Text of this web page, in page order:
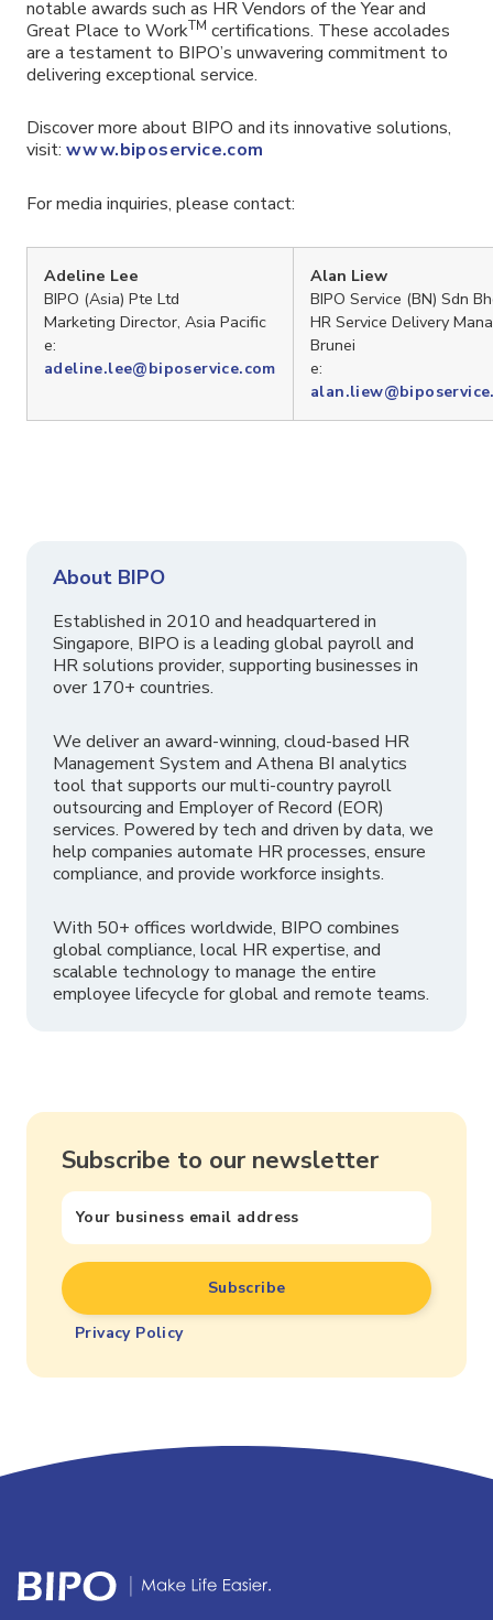
notable awards such as HR Vendors of the Year and
Great Place to WorkTM certifications. These accolades
are a testament to BIPO’s unwavering commitment to
delivering exceptional service.
Discover more about BIPO and its innovative solutions,
visit: www.biposervice.com
For media inquiries, please contact:
Adeline Lee
BIPO (Asia) Pte Ltd
Marketing Director, Asia Pacific
e:
adeline.lee@biposervice.com
Alan Liew
BIPO Service (BN) Sdn
HR Service Delivery
Brunei
e:
About BIPO
Established in 2010 and headquartered in
Singapore, BIPO is a leading global payroll and
HR solutions provider, supporting businesses in
over 170+ countries.
We deliver an award-winning, cloud-based HR
Management System and Athena BI analytics
tool that supports our multi-country payroll
outsourcing and Employer of Record (EOR)
services. Powered by tech and driven by data, we
help companies automate HR processes, ensure
compliance, and provide workforce insights.
With 50+ offices worldwide, BIPO combines
global compliance, local HR expertise, and
scalable technology to manage the entire
employee lifecycle for global and remote teams.
Subscribe to our newsletter
Privacy Policy